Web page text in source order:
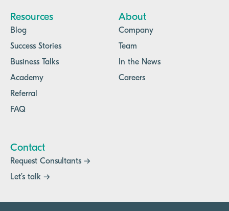
Resources
Blog
Success Stories
Business Talks
Academy
Referral
FAQ
About
Company
Team
In the News
Careers
Contact
Request Consultants →
Let’s talk →